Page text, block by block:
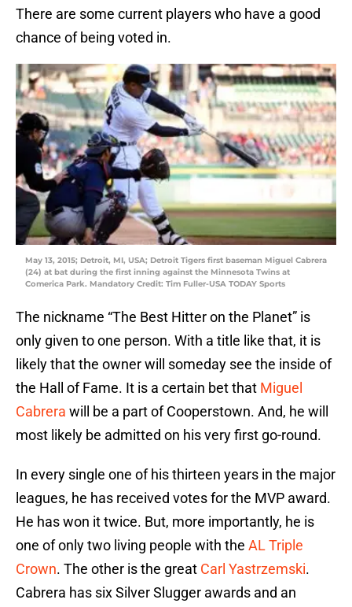
There are some current players who have a good
chance of being voted in.
May 13, 2015; Detroit, MI, USA; Detroit Tigers first baseman Miguel Cabrera
(24) at bat during the first inning against the Minnesota Twins at
Comerica Park. Mandatory Credit: Tim Fuller-USA TODAY Sports
The nickname “The Best Hitter on the Planet” is
only given to one person. With a title like that, it is
likely that the owner will someday see the inside of
the Hall of Fame. It is a certain bet that Miguel
Cabrera will be a part of Cooperstown. And, he will
most likely be admitted on his very first go-round.
In every single one of his thirteen years in the major
leagues, he has received votes for the MVP award.
He has won it twice. But, more importantly, he is
one of only two living people with the AL Triple
Crown. The other is the great Carl Yastrzemski.
Cabrera has six Silver Slugger awards and an